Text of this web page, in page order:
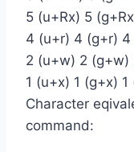
5 (u+Rx) 5
4 (u+r) 4 (g+r)
2 (u+w) 2
1 (u+x) 1 (g+x)
Character
command: